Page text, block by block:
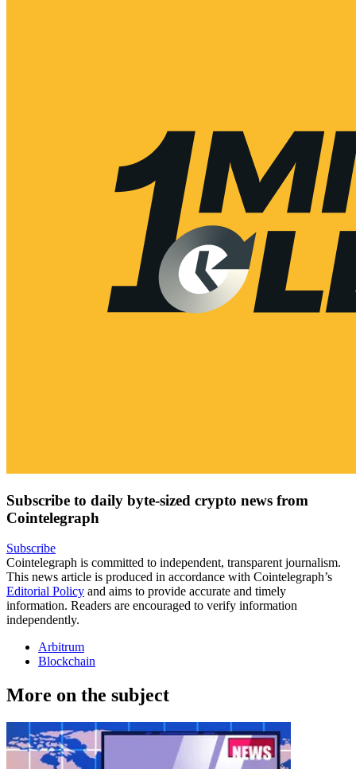
Subscribe to daily byte-sized crypto news from
Cointelegraph
Subscribe
Cointelegraph is committed to independent, transparent journalism.
This news article is produced in accordance with Cointelegraph’s
Editorial Policy and aims to provide accurate and timely
information. Readers are encouraged to verify information
independently.
Arbitrum
Blockchain
More on the subject